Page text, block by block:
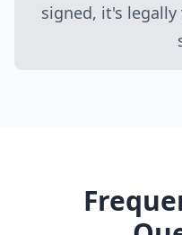
signed, it's